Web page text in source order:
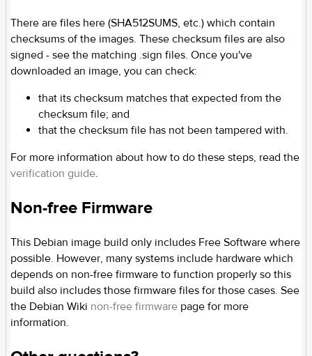
There are files here (SHA512SUMS, etc.) which contain
checksums of the images. These checksum files are also
signed - see the matching .sign files. Once you've
downloaded an image, you can check:
that its checksum matches that expected from the
checksum file; and
that the checksum file has not been tampered with.
For more information about how to do these steps, read the
verification guide.
Non-free Firmware
This Debian image build only includes Free Software where
possible. However, many systems include hardware which
depends on non-free firmware to function properly so this
build also includes those firmware files for those cases. See
the Debian Wiki non-free firmware page for more
information.